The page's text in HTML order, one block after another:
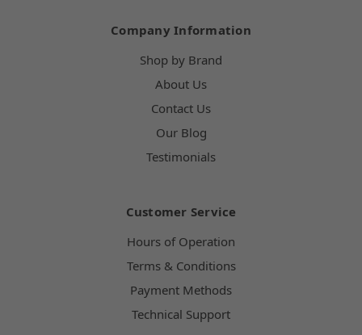
Company Information
Shop by Brand
About Us
Contact Us
Our Blog
Testimonials
Customer Service
Hours of Operation
Terms & Conditions
Payment Methods
Technical Support